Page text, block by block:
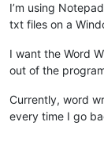
I’m using
txt files on a
I want the Word
out of the
Currently, word
every time I go